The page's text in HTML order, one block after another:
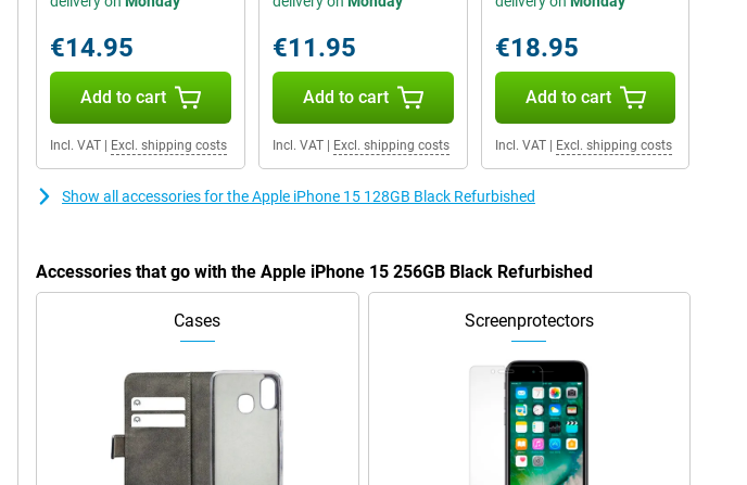
€14.95
Add to cart
Incl. VAT Excl. shipping costs
€11.95
Add to cart
Incl. VAT| Excl. shipping costs
€18.95
Add to cart
Incl. VAT| Excl. shipping costs
Show all accessories for the Apple iPhone 15 128GB Black Refurbished
Accessories that go with the Apple iPhone 15 256GB Black Refurbished
Cases Screenprotectors